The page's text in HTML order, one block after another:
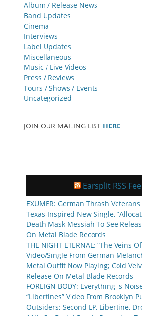
Album / Release News
Band Updates
Cinema
Interviews
Label Updates
Miscellaneous
Music / Live Videos
Press / Reviews
Tours / Shows / Events
Uncategorized
JOIN OUR MAILING LIST HERE
Earsplit RSS
EXUMER: German Thrash
Texas-Inspired New Single,
Death Mask Messiah To See
On Metal Blade Records
THE NIGHT ETERNAL: “The Veins
Video/Single From German
Metal Outfit Now Playing; Cold
Release On Metal Blade Records
FOREIGN BODY: Everything Is
“Libertines” Video From Brooklyn
Outsiders; Second LP, Libertine,